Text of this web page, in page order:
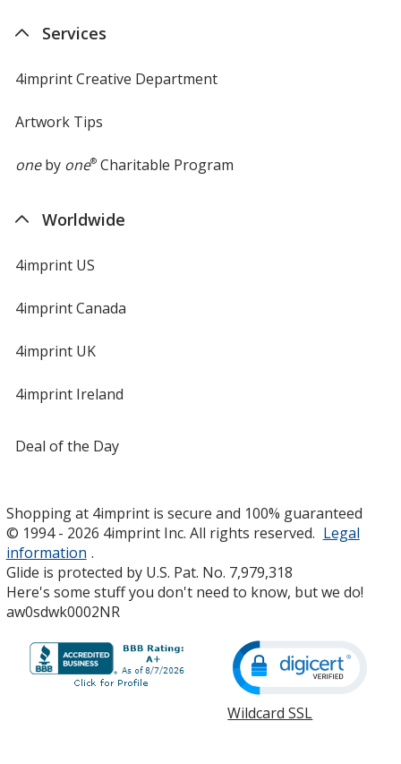
Services
4imprint Creative Department
Artwork Tips
oneby one®Charitable Program
Worldwide
4imprint US
4imprint Canada
4imprint UK
4imprint Ireland
Deal of the Day
Shopping at 4imprint is secure and 100% guaranteed
© 1994 - 2026 4imprint Inc. All rights reserved. Legal
information .
Glide is protected by U.S. Pat. No. 7,979,318
Here's some stuff you don't need to know, but we do!
aw0sdwk0002NR
Wildcard SSL